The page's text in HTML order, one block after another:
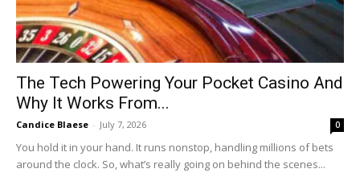
The Tech Powering Your Pocket Casino And
Why It Works From...
Candice Blaese - July 7, 2026 0
You hold it in your hand. It runs nonstop, handling millions of bets
around the clock. So, what’s really going on behind the scenes...